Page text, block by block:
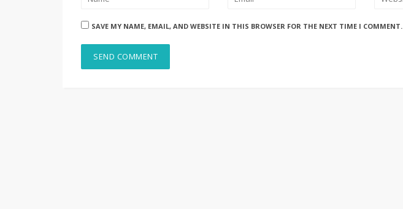
SAVE MY NAME, EMAIL, AND WEBSITE IN THIS BROWSER FOR THE NEXT TIME I COMMENT.